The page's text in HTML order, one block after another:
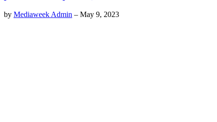
by Mediaweek Admin – May 9, 2023